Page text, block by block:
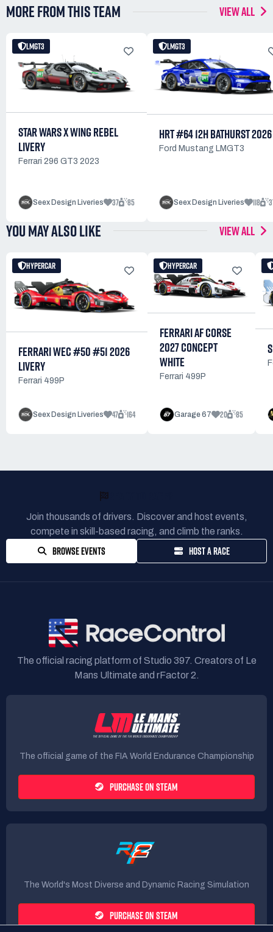
MORE FROM THIS TEAM VIEW ALL
LMGT3
STAR WARS X WING REBEL
LIVERY
Ferrari 296 GT3 2023
Seex Design Liveries 37 85
LMGT3
HRT #64 12H BATHURST 2026
Ford Mustang LMGT3
Seex Design Liveries 118
YOU MAY ALSO LIKE VIEW ALL
HYPERCAR
FERRARI WEC #50 #51 2026
LIVERY
Ferrari 499P
Seex Design Liveries 47 164
HYPERCAR
FERRARI AF CORSE
2027 CONCEPT
WHITE
Ferrari 499P
Garage 67 20 85
Join thousands of drivers. Discover and host events,
compete in skill-based racing, and climb the ranks.
BROWSE EVENTS HOST A RACE
The official racing platform of Studio 397. Creators of Le
Mans Ultimate and rFactor 2.
The official game of the FIA World Endurance Championship
PURCHASE ON STEAM
The World's Most Diverse and Dynamic Racing Simulation
PURCHASE ON STEAM